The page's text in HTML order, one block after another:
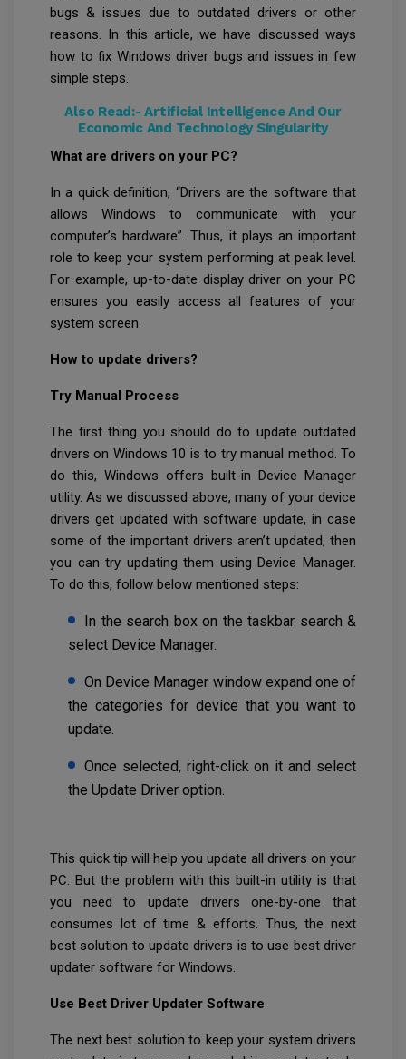
bugs & issues due to outdated drivers or other
reasons. In this article, we have discussed ways
how to fix Windows driver bugs and issues in few
simple steps.
Also Read:-Artificial Intelligence And Our
Economic And Technology Singularity
What are drivers on your PC?
In a quick definition, “Drivers are the software that
allows Windows to communicate with your
computer’s hardware”. Thus, it plays an important
role to keep your system performing at peak level.
For example, up-to-date display driver on your PC
ensures you easily access all features of your
system screen.
How to update drivers?
Try Manual Process
The first thing you should do to update outdated
drivers on Windows 10 is to try manual method. To
do this, Windows offers built-in Device Manager
utility. As we discussed above, many of your device
drivers get updated with software update, in case
some of the important drivers aren’t updated, then
you can try updating them using Device Manager.
To do this, follow below mentioned steps:
In the search box on the taskbar search &
select Device Manager.
On Device Manager window expand one of
the categories for device that you want to
update.
Once selected, right-click on it and select
the Update Driver option.
This quick tip will help you update all drivers on your
PC. But the problem with this built-in utility is that
you need to update drivers one-by-one that
consumes lot of time & efforts. Thus, the next
best solution to update drivers is to use best driver
updater software for Windows.
Use Best Driver Updater Software
The next best solution to keep your system drivers